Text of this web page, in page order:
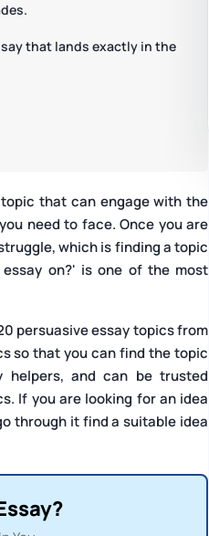
that lands exactly in the
that can engage with the
need to face. Once you are
which is finding a topic
on?' is one of the most
persuasive essay topics from
so that you can find the topic
helpers, and can be trusted
If you are looking for an idea
through it find a suitable idea